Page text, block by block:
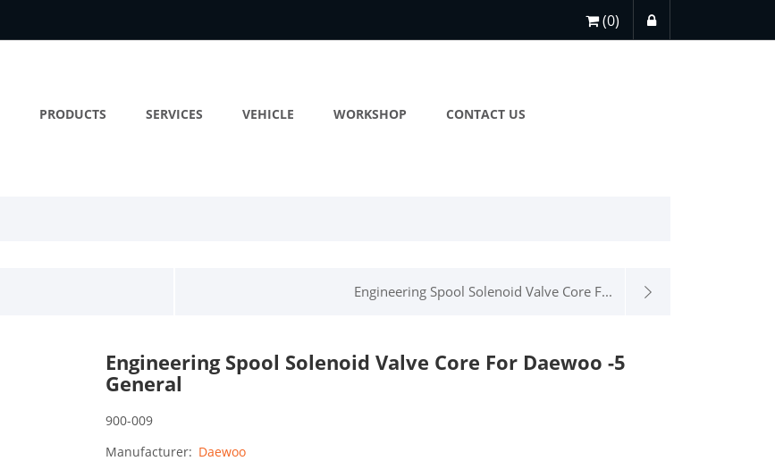
(0)
PRODUCTS SERVICES VEHICLE WORKSHOP CONTACT US
Engineering Spool Solenoid Valve Core F...
Engineering Spool Solenoid Valve Core For Daewoo -5
General
900-009
Manufacturer: Daewoo